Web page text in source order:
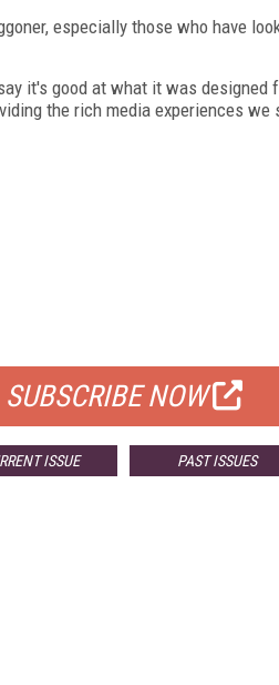
especially those who have
it's good at what it was designed
the rich media experiences we
SUBSCRIBE NOW
ISSUE PAST ISSUES